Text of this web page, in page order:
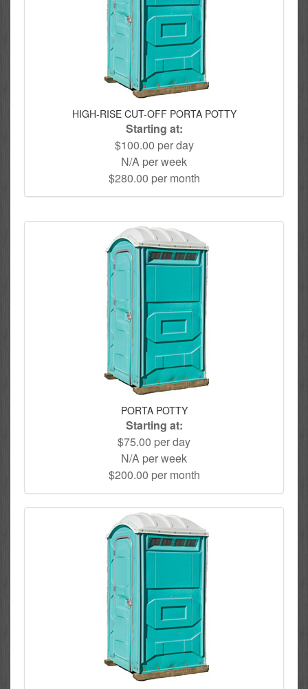
HIGH-RISE CUT-OFF PORTA POTTY
Starting at:
$100.00 per day
N/A per week
$280.00 per month
PORTA POTTY
Starting at:
$75.00 per day
N/A per week
$200.00 per month